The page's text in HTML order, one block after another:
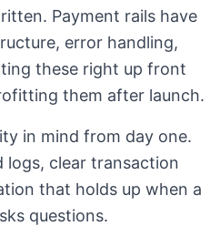
Payment rails have
error handling,
these right up front
them after launch.
in mind from day one.
logs, clear transaction
that holds up when a
questions.